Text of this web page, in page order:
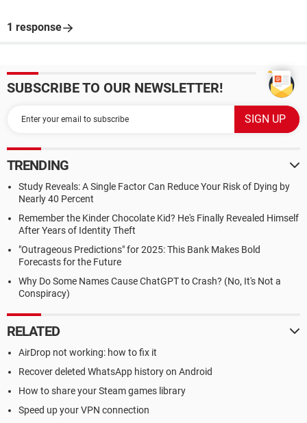
1 response
SUBSCRIBE TO OUR NEWSLETTER!
TRENDING
Study Reveals: A Single Factor Can Reduce Your Risk of Dying by
Nearly 40 Percent
Remember the Kinder Chocolate Kid? He's Finally Revealed Himself
After Years of Identity Theft
"Outrageous Predictions" for 2025: This Bank Makes Bold
Forecasts for the Future
Why Do Some Names Cause ChatGPT to Crash? (No, It's Not a
Conspiracy)
RELATED
AirDrop not working: how to fix it
Recover deleted WhatsApp history on Android
How to share your Steam games library
Speed up your VPN connection